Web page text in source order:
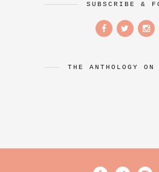
SUBSCRIBE &
THE ANTHOLOGY ON